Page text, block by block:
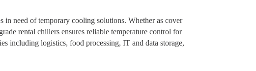
in need of temporary cooling solutions. Whether as cover
rental chillers ensures reliable temperature control for
including logistics, food processing, IT and data storage,